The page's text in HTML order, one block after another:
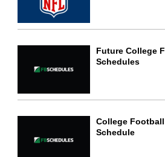
Future College
Schedules
College Football
Schedule